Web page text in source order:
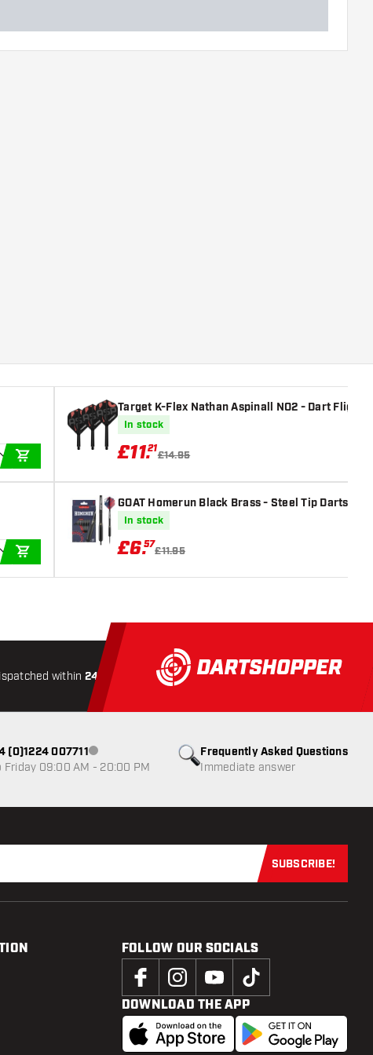
Target K-Flex Nathan Aspinall NO2 - Dart Flights
In stock
£11.21
£14.95
GOAT Homerun Black Brass - Steel Tip Darts
In stock
£6.57
£11.95
within 24 hours All-included Shipping Secure
Frequently Asked Questions
Immediate answer
(0)1224 007711Customer service not available
Friday 09:00 AM - 20:00 PM
Subscribe
SUBSCRIBE!
FOLLOW OUR SOCIALS
DOWNLOAD THE APP